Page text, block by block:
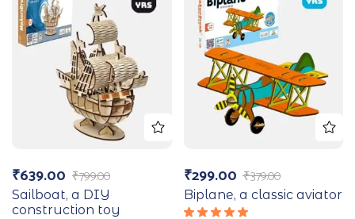
₹799.00
₹639.00
Sailboat, a DIY
construction toy
₹379.00
₹299.00
Biplane, a classic aviator